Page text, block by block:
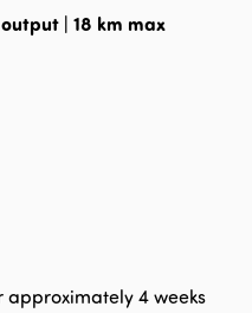
| 18 km max
approximately 4 weeks